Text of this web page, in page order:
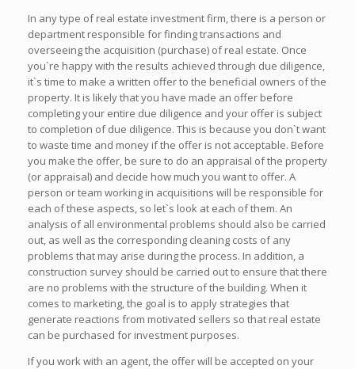
In any type of real estate investment firm, there is a person or
department responsible for finding transactions and
overseeing the acquisition (purchase) of real estate. Once
you`re happy with the results achieved through due diligence,
it`s time to make a written offer to the beneficial owners of the
property. It is likely that you have made an offer before
completing your entire due diligence and your offer is subject
to completion of due diligence. This is because you don`t want
to waste time and money if the offer is not acceptable. Before
you make the offer, be sure to do an appraisal of the property
(or appraisal) and decide how much you want to offer. A
person or team working in acquisitions will be responsible for
each of these aspects, so let`s look at each of them. An
analysis of all environmental problems should also be carried
out, as well as the corresponding cleaning costs of any
problems that may arise during the process. In addition, a
construction survey should be carried out to ensure that there
are no problems with the structure of the building. When it
comes to marketing, the goal is to apply strategies that
generate reactions from motivated sellers so that real estate
can be purchased for investment purposes.
If you work with an agent, the offer will be accepted on your